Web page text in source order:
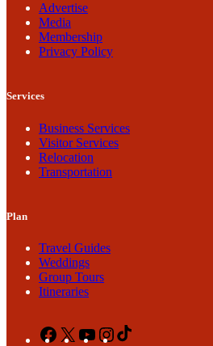
Advertise
Media
Membership
Privacy Policy
Services
Business Services
Visitor Services
Relocation
Transportation
Plan
Travel Guides
Weddings
Group Tours
Itineraries
Facebook
X YouTubeInstagram